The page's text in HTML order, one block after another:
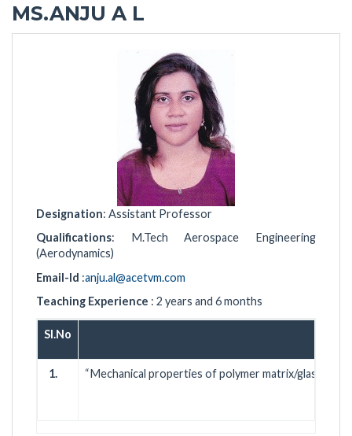
MS.ANJU A L
Designation: Assistant Professor
Qualifications: M.Tech Aerospace Engineering
(Aerodynamics)
Email-Id :anju.al@acetvm.com
Teaching Experience : 2 years and 6 months
Sl.No
1.
“Mechanical properties of polymer matrix/glass